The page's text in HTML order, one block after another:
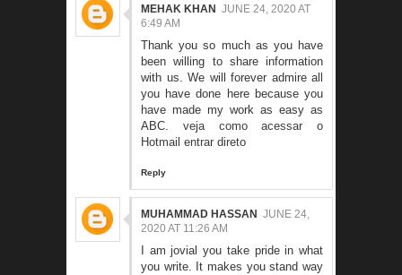
MEHAK KHAN JUNE 24, 2020 AT
6:49 AM
Thank you so much as you have
been willing to share information
with us. We will forever admire all
you have done here because you
have made my work as easy as
ABC. veja como acessar o
Hotmail entrar direto
Reply
MUHAMMAD HASSAN JUNE 24,
2020 AT 11:26 AM
I am jovial you take pride in what
you write. It makes you stand way